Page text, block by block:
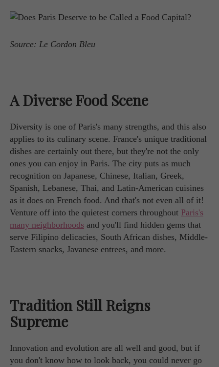
Source: Le Cordon Bleu
A Diverse Food Scene
Diversity is one of Paris's many strengths, and this also
applies to its culinary scene. France's unique traditional
dishes are certainly out there, but they're not the only
ones you can enjoy in Paris. The city puts as much
recognition on Japanese, Chinese, Italian, Greek,
Spanish, Lebanese, Thai, and Latin-American cuisines
as it does on French food. And that's not even all of it!
Venture off into the quietest corners throughout Paris's
many neighborhoods and you'll find hidden gems that
serve Filipino delicacies, South African dishes, Middle-
Eastern snacks, Javanese entrees, and more.
Tradition Still Reigns
Supreme
Innovation and evolution are all well and good, but if
you don't know how to look back, you could never go